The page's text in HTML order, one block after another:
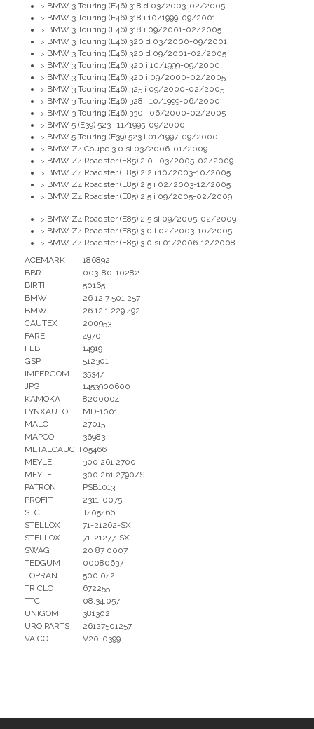
> BMW 3 Touring (E46) 318 d 03/2003-02/2005
> BMW 3 Touring (E46) 318 i 10/1999-09/2001
> BMW 3 Touring (E46) 318 i 09/2001-02/2005
> BMW 3 Touring (E46) 320 d 03/2000-09/2001
> BMW 3 Touring (E46) 320 d 09/2001-02/2005
> BMW 3 Touring (E46) 320 i 10/1999-09/2000
> BMW 3 Touring (E46) 320 i 09/2000-02/2005
> BMW 3 Touring (E46) 325 i 09/2000-02/2005
> BMW 3 Touring (E46) 328 i 10/1999-06/2000
> BMW 3 Touring (E46) 330 i 06/2000-02/2005
> BMW 5 (E39) 523 i 11/1995-09/2000
> BMW 5 Touring (E39) 523 i 01/1997-09/2000
> BMW Z4 Coupe 3.0 si 03/2006-01/2009
> BMW Z4 Roadster (E85) 2.0 i 03/2005-02/2009
> BMW Z4 Roadster (E85) 2.2 i 10/2003-10/2005
> BMW Z4 Roadster (E85) 2.5 i 02/2003-12/2005
> BMW Z4 Roadster (E85) 2.5 i 09/2005-02/2009
> BMW Z4 Roadster (E85) 2.5 si 09/2005-02/2009
> BMW Z4 Roadster (E85) 3.0 i 02/2003-10/2005
> BMW Z4 Roadster (E85) 3.0 si 01/2006-12/2008
ACEMARK
186892
BBR
003-80-10282
BIRTH
50165
BMW
26 12 7 501 257
BMW
26 12 1 229 492
CAUTEX
200953
FARE
4970
FEBI
14919
GSP
512301
IMPERGOM
35347
JPG
1453900600
KAMOKA
8200004
LYNXAUTO
MD-1001
MALO
27015
MAPCO
36983
METALCAUCH 05466
MEYLE
300 261 2700
MEYLE
300 261 2790/S
PATRON
PSB1013
PROFIT
2311-0075
STC
T405466
STELLOX
71-21262-SX
STELLOX
71-21277-SX
SWAG
20 87 0007
TEDGUM
00080637
TOPRAN
500 042
TRICLO
672255
TTC
08.34.057
UNIGOM
381302
URO PARTS
26127501257
VAICO
V20-0399